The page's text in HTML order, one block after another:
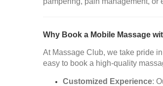
Why Book a Mobile Massage
At Massage Club, we take pride
easy to book a high-quality
Customized Experience: